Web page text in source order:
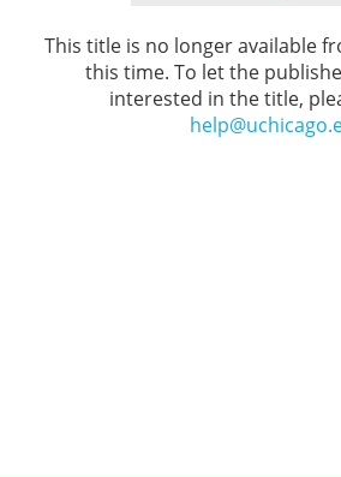
This title is no longer available
this time. To let the
interested in the title,